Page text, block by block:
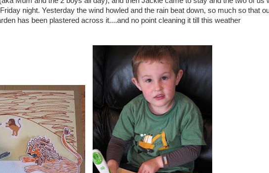
night. Yesterday the wind howled and the rain beat down, so much so that
has been plastered across it....and no point cleaning it till this weather